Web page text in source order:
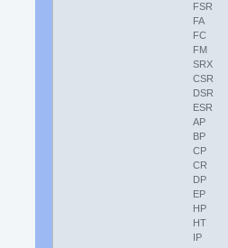
FSR
FA
FC
FM
SRX
CSR
DSR
ESR
AP
BP
CP
CR
DP
EP
HP
HT
IP